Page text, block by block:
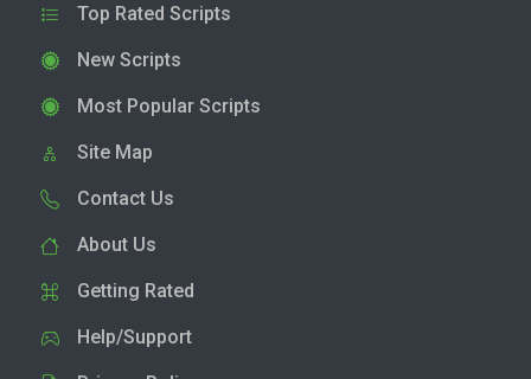
Top Rated Scripts
New Scripts
Most Popular Scripts
Site Map
Contact Us
About Us
Getting Rated
Help/Support